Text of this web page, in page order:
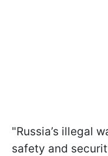
"Russia’s illegal
safety and